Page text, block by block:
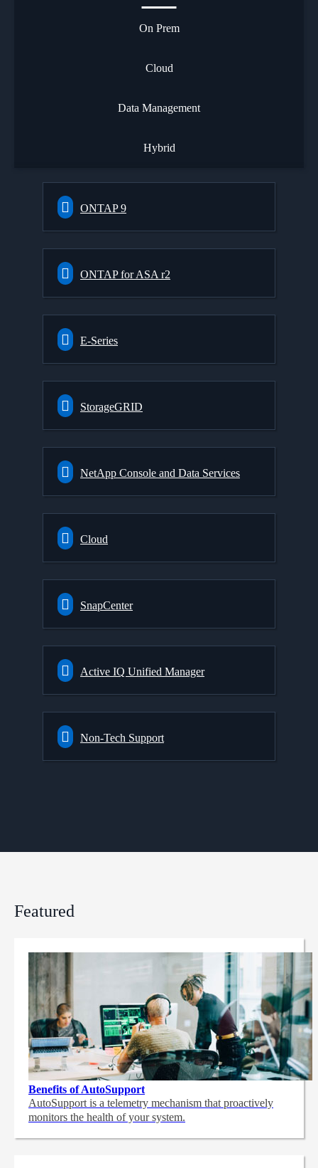
On Prem
Cloud
Data Management
Hybrid
ONTAP 9
ONTAP for ASA r2
E-Series
StorageGRID
NetApp Console and Data Services
Cloud
SnapCenter
Active IQ Unified Manager
Non-Tech Support
Featured
Benefits of AutoSupport
AutoSupport is a telemetry mechanism that proactively
monitors the health of your system.